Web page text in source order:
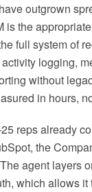
outgrown
is the
full system of
logging,
without
in hours,
reps already
the
agent layers
which allows it